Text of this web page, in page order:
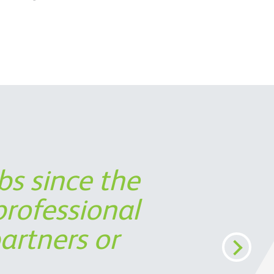
since the
or
partner in
was not
the
timely